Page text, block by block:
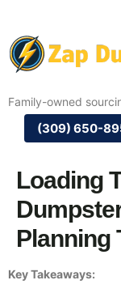
Family-owned
(309) 650-
Loading
Planning
Key Takeaways: